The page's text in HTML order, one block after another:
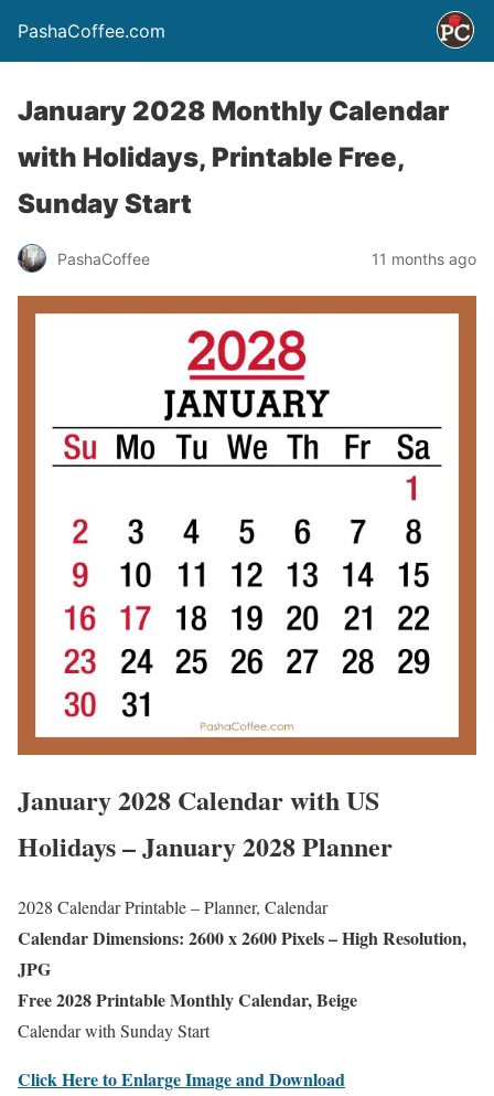
PashaCoffee.com
January 2028 Monthly Calendar
with Holidays, Printable Free,
Sunday Start
PashaCoffee 11 months ago
January 2028 Calendar with US
Holidays – January 2028 Planner
2028 Calendar Printable – Planner, Calendar
Calendar Dimensions: 2600 x 2600 Pixels – High Resolution,
JPG
Free 2028 Printable Monthly Calendar, Beige
Calendar with Sunday Start
Click Here to Enlarge Image and Download